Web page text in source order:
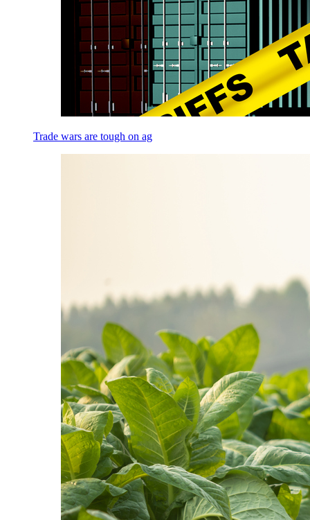
Trade wars are tough on ag